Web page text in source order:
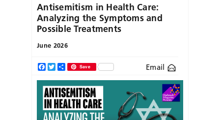
Antisemitism in Health Care:
Analyzing the Symptoms and
Possible Treatments
June 2026
Facebook
TwitterShareSave Email